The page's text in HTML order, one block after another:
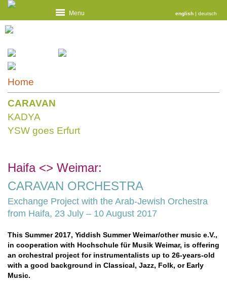
english | deutsch
Menu
Home
CARAVAN
KADYA
YSW goes Erfurt
Haifa <> Weimar:
CARAVAN ORCHESTRA
Exchange Project with the Arab-Jewish Orchestra
from Haifa, 23 July – 10 August 2017
This Summer 2017, Yiddish Summer Weimar/other music e.V.,
in cooperation with Hochschule für Musik Weimar, is offering
an orchestral project for instrumentalists up to 26-years-old
with a good background in Classical, Jazz, Folk, or Early
Music.